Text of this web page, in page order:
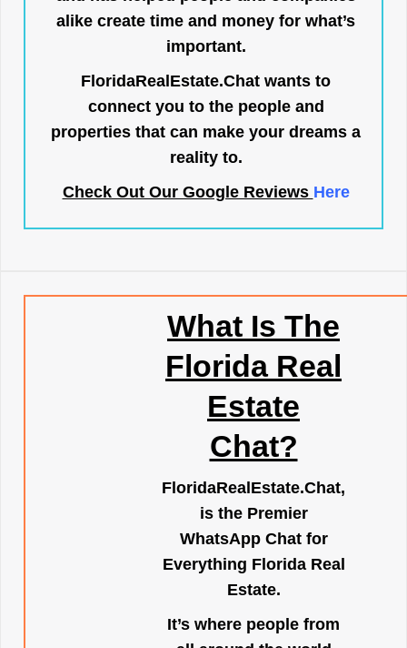
alike create time and money for what’s
important.
FloridaRealEstate.Chat wants to
connect you to the people and
properties that can make your dreams a
reality to.
Check Out Our Google Reviews Here
What Is The
Florida Real
Estate
Chat?
FloridaRealEstate.Chat,
is the Premier
WhatsApp Chat for
Everything Florida Real
Estate.
It’s where people from